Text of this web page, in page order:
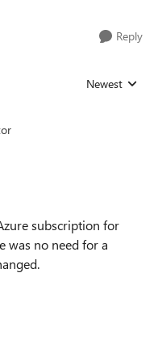
Reply
Replies sorted
Newest
subscription for
was no need for a